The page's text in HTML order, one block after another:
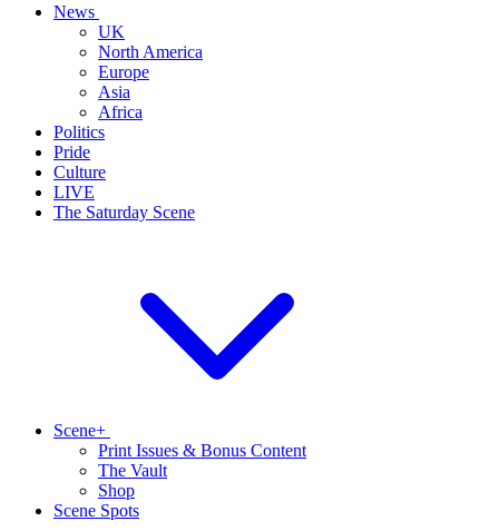
News
UK
North America
Europe
Asia
Africa
Politics
Pride
Culture
LIVE
The Saturday Scene
Scene+
Print Issues & Bonus Content
The Vault
Shop
Scene Spots